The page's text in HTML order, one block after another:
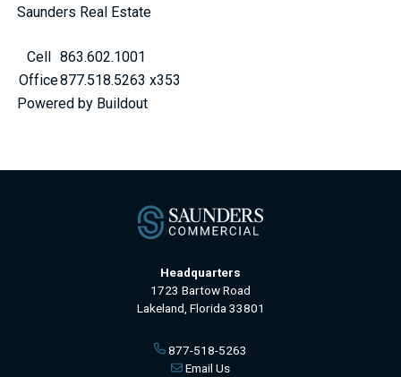
Saunders Real Estate
Cell 863.602.1001
Office877.518.5263 x353
Powered by Buildout
Headquarters
1723 Bartow Road
Lakeland, Florida 33801
877-518-5263
Email Us